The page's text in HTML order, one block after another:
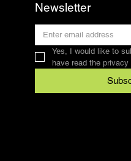
Newsletter
Yes, I would like to
have read the privacy